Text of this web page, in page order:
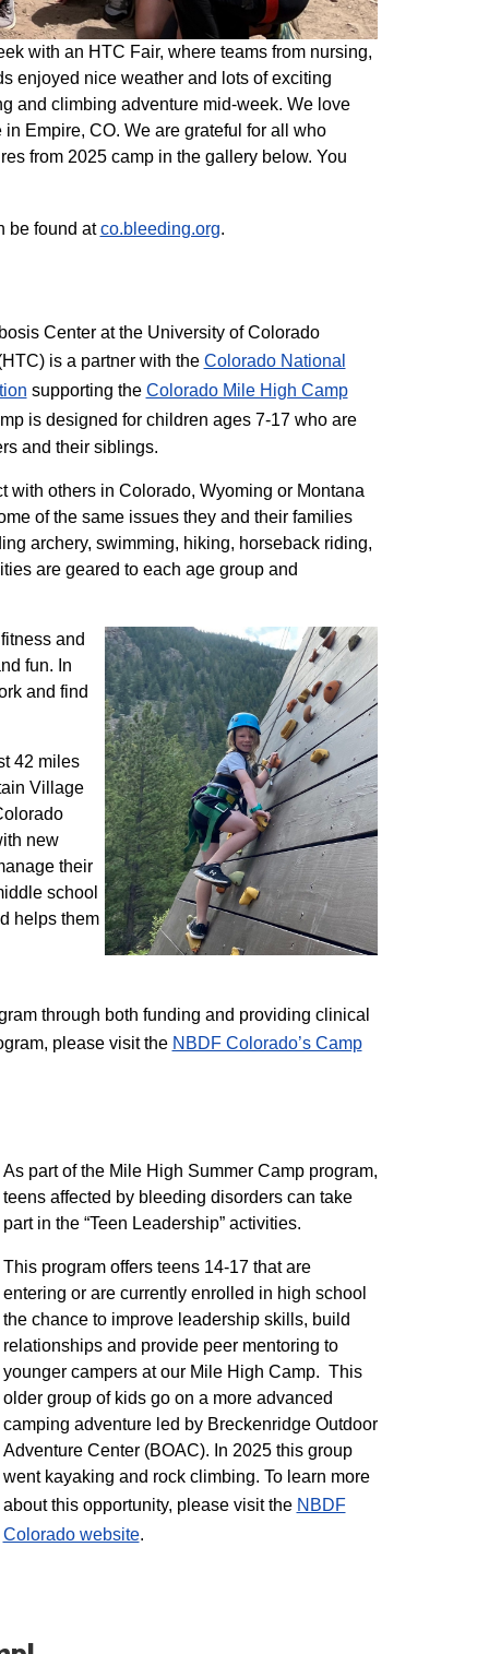
with an HTC Fair, where teams from nursing,
enjoyed nice weather and lots of exciting
and climbing adventure mid-week. We love
Empire, CO. We are grateful for all who
from 2025 camp in the gallery below. You
be found atco.bleeding.org.
Center at the University of Colorado
is a partner with the Colorado National
supporting the Colorado ​Mile High Camp
is designed for children ages 7-17 who are
and their siblings.
with others in Colorado, Wyoming or Montana
of the same issues they and their families
archery, swimming, hiking, horseback riding,
are geared to each age group and
and
fun. In
and find
42 miles
Village
new
their
school
helps them
through both funding and providing clinical
please visit the NBD​F Colorado’s Camp
As part of the Mile High Summer Camp program,
teens affected by bleeding disorders can take
part in the “Teen Leadership” activities.
This program offers teens 14-17 that are
entering or are currently enrolled in high school
the chance to improve leadership skills, build
relationships and provide peer mentoring to
younger campers at our Mile High Camp. This
older group of kids go on a more advanced
camping adventure led by Breckenridge Outdoor
Adventure Center (BOAC). In 2025 this group
went kayaking and rock climbing. To learn more
about this opportunity, please visit the NBDF
Colorado website​.